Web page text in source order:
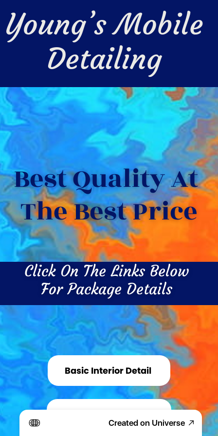
Young’s Mobile
Detailing
Best Quality At
The Best Price
Click On The Links Below
For Package Details
Basic Interior Detail
Created on Universe